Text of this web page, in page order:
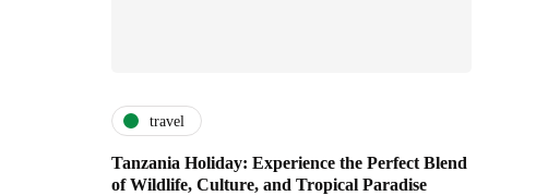
travel
Tanzania Holiday: Experience the Perfect Blend
of Wildlife, Culture, and Tropical Paradise